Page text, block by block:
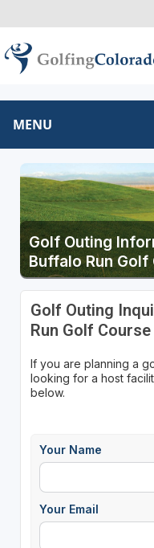
MENU
Golf Outing
Buffalo Run Golf
Golf Outing
Run Golf Course
If you are planning a
looking for a host
below.
Your Name
Your Email